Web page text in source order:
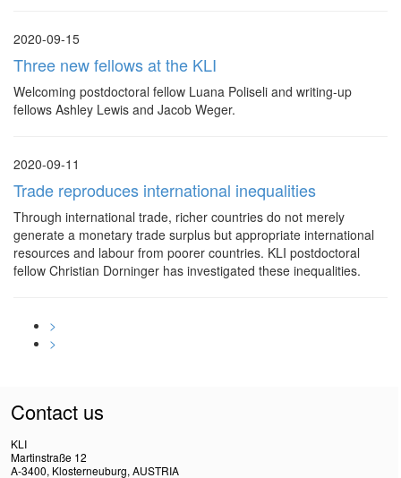
2020-09-15
Three new fellows at the KLI
Welcoming postdoctoral fellow Luana Poliseli and writing-up
fellows Ashley Lewis and Jacob Weger.
2020-09-11
Trade reproduces international inequalities
Through international trade, richer countries do not merely
generate a monetary trade surplus but appropriate international
resources and labour from poorer countries. KLI postdoctoral
fellow Christian Dorninger has investigated these inequalities.
>
>
Contact us
KLI
Martinstraße 12
A-3400, Klosterneuburg, AUSTRIA